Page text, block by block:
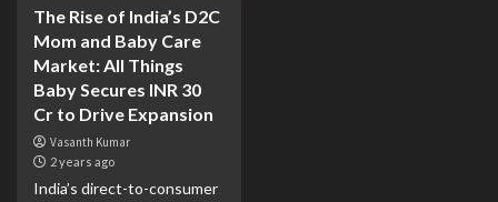
The Rise of India’s D2C
Mom and Baby Care
Market: All Things
Baby Secures INR 30
Cr to Drive Expansion
Vasanth Kumar
2 years ago
India’s direct-to-consumer